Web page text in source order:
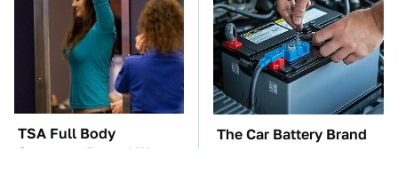
TSA Full Body
Scanners Reveal Way
The Car Battery Brand